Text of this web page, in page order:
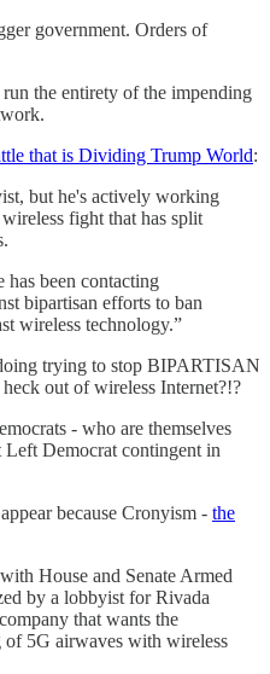
government. Orders of
the entirety of the impending
that is Dividing Trump World:
but he's actively working
fight that has split
has been contacting
bipartisan efforts to ban
wireless technology.”
trying to stop BIPARTISAN
out of wireless Internet?!?
- who are themselves
Left Democrat contingent in
because Cronyism - the
House and Senate Armed
by a lobbyist for Rivada
that wants the
of 5G airwaves with wireless